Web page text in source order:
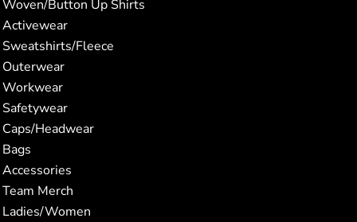
Woven/Button Up Shirts
Activewear
Sweatshirts/Fleece
Outerwear
Workwear
Safetywear
Caps/Headwear
Bags
Accessories
Team Merch
Ladies/Women